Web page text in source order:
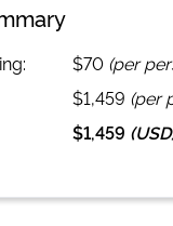
$70 (per
$1,459 (per
$1,459 (USD